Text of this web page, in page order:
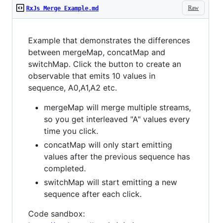
Raw
RxJs Merge Example.md
Example that demonstrates the differences
between mergeMap, concatMap and
switchMap. Click the button to create an
observable that emits 10 values in
sequence, A0,A1,A2 etc.
mergeMap will merge multiple streams,
so you get interleaved "A" values every
time you click.
concatMap will only start emitting
values after the previous sequence has
completed.
switchMap will start emitting a new
sequence after each click.
Code sandbox: